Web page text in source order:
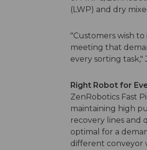
(LWP) and dry
"Customers wish
meeting that
every sorting task,"
Right Robot for
ZenRobotics Fast
maintaining high
recovery lines and
optimal for a
different conveyor